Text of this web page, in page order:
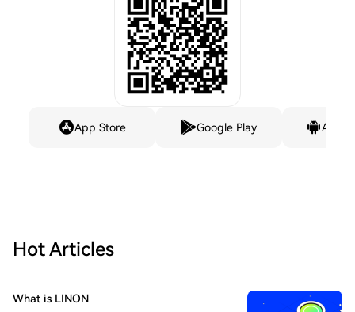
App Store Google Play
Hot Articles
What is LINON